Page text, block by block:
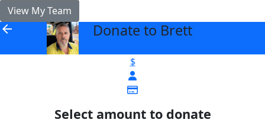
View My Team
arrow_back Donate to Brett
$
Select amount to donate